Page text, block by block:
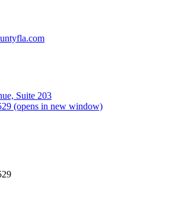
Suite 203
(opens in new window)